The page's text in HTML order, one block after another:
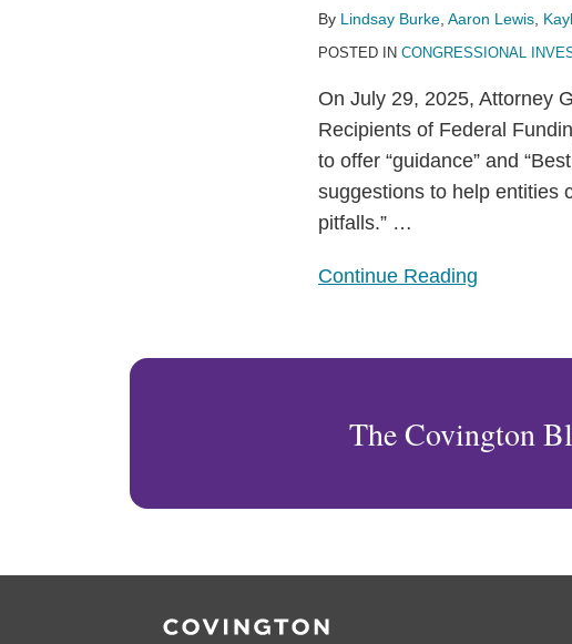
By Lindsay Burke Aaron Lewis
POSTED IN CONGRESSIONAL
On July 29, 2025, Attorney
Recipients of Federal
to offer “guidance” and
suggestions to help entities
pitfalls.” …
Continue Reading
Recipients
Addressing
“Unlawful
Discrimination”
Practices
The Covington